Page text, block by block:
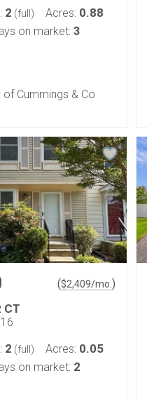
2 (full) Acres: 0.88
on market: 3
Cummings & Co
($2,409/mo. )
CT
2 (full) Acres: 0.05
on market: 2